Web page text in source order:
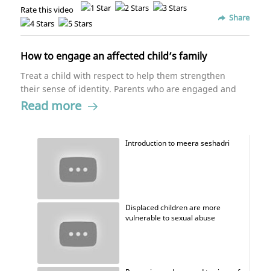
Rate this video
Share
How to engage an affected child’s family
Treat a child with respect to help them strengthen
their sense of identity. Parents who are engaged and
educated in their child's needs allows the child to
Read more
Introduction to meera seshadri
Displaced children are more
vulnerable to sexual abuse